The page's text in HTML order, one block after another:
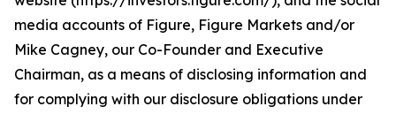
media accounts of Figure, Figure Markets and/or
Mike Cagney, our Co-Founder and Executive
Chairman, as a means of disclosing information and
for complying with our disclosure obligations under